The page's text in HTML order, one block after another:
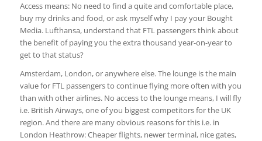
Access means: No need to find a quite and comfortable place,
buy my drinks and food, or ask myself why I pay your Bought
Media. Lufthansa, understand that FTL passengers think about
the benefit of paying you the extra thousand year-on-year to
get to that status?
Amsterdam, London, or anywhere else. The lounge is the main
value for FTL passengers to continue flying more often with you
than with other airlines. No access to the lounge means, I will fly
i.e. British Airways, one of you biggest competitors for the UK
region. And there are many obvious reasons for this i.e. in
London Heathrow: Cheaper flights, newer terminal, nice gates,